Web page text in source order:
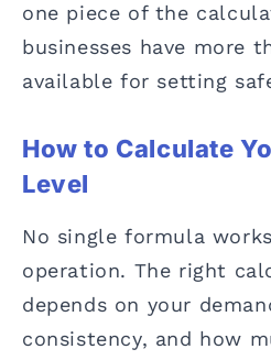
one piece of the
businesses have more
available for setting
How to Calculate
Level
No single formula
operation. The right
depends on your
consistency, and how